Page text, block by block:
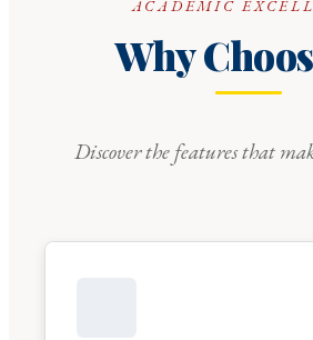
ACADEMIC
Why
Discover the features that